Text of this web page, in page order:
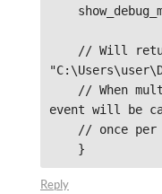
// Will
// When
event will be
// once
}
Reply